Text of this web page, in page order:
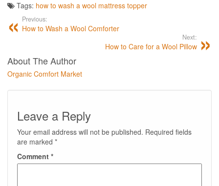
Tags: how to wash a wool mattress topper
Previous:
How to Wash a Wool Comforter
Next:
How to Care for a Wool Pillow
About The Author
Organic Comfort Market
Leave a Reply
Your email address will not be published. Required fields
are marked *
Comment *